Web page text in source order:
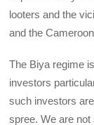
looters and the
and the
The Biya regime
investors
such investors
spree. We are